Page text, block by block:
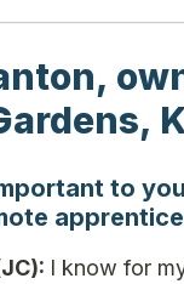
to
I know for